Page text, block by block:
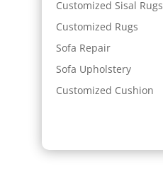
Customized Sisal Rugs
Customized Rugs
Sofa Repair
Sofa Upholstery
Customized Cushion